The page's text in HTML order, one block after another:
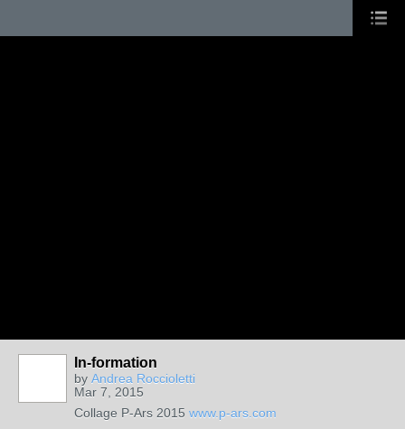
In-formation
by Andrea Roccioletti
Mar 7, 2015
Collage P-Ars 2015 www.p-ars.com